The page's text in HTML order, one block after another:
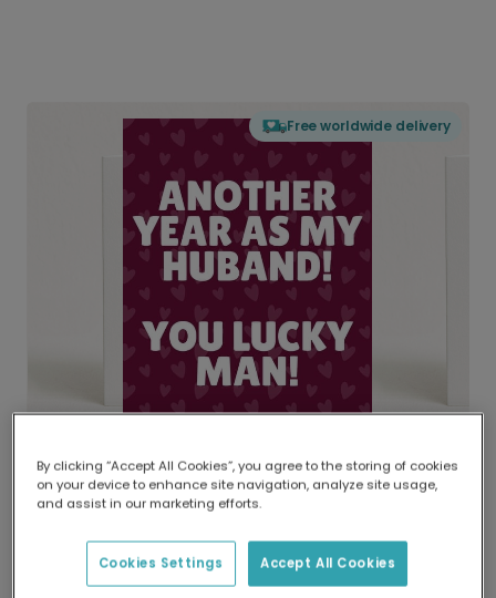
Free worldwide delivery
Delivered globally, printed locally.
Our worldwide network of printers means your
delivery and lower emissions.
By clicking “Accept All Cookies”, you agree to the storing of cookies
on your device to enhance site navigation, analyze site usage,
and assist in our marketing efforts.
Accept All Cookies
Cookies Settings